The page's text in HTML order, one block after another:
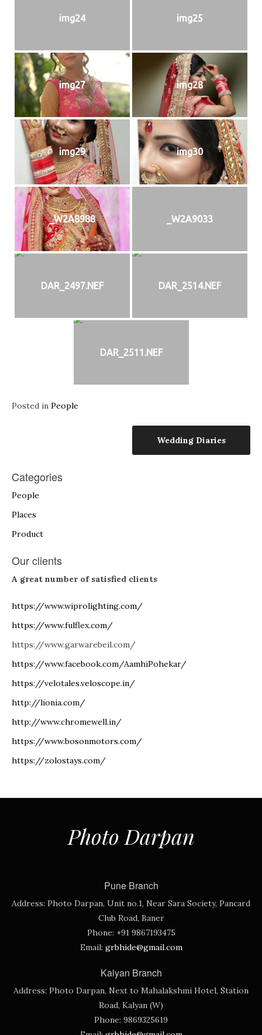
img24 img25
img27 img28
img29 img30
_W2A8988 _W2A9033
DAR_2497.NEF DAR_2514.NEF
DAR_2511.NEF
Posted in People
Wedding Diaries
Categories
People
Places
Product
Our clients
A great number of satisfied clients
https://www.wiprolighting.com/
https://www.fulflex.com/
https://www.garwarebeil.com/
https://www.facebook.com/AamhiPohekar/
https://velotales.veloscope.in/
http://lionia.com/
http://www.chromewell.in/
https://www.bosonmotors.com/
https://zolostays.com/
Photo Darpan
Pune Branch
Address: Photo Darpan, Unit no.1, Near Sara Society, Pancard
Club Road, Baner
Phone: +91 9867193475
Email: grbhide@gmail.com
Kalyan Branch
Address: Photo Darpan, Next to Mahalakshmi Hotel, Station
Road, Kalyan (W)
Phone: 9869325619